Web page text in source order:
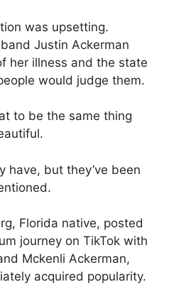
was upsetting.
Justin Ackerman
her illness and the state
would judge them.
to be the same thing
have, but they’ve been
Florida native, posted
journey on TikTok with
Mckenli Ackerman,
acquired popularity.